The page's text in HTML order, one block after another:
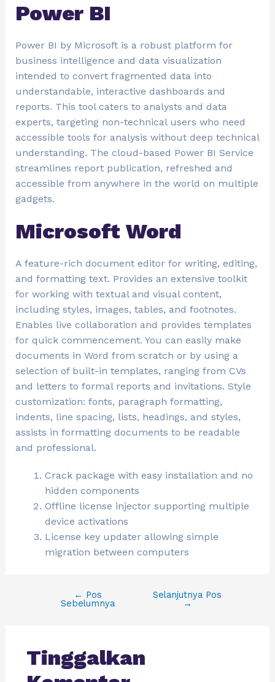
Power BI
Power BI by Microsoft is a robust platform for
business intelligence and data visualization
intended to convert fragmented data into
understandable, interactive dashboards and
reports. This tool caters to analysts and data
experts, targeting non-technical users who need
accessible tools for analysis without deep technical
understanding. The cloud-based Power BI Service
streamlines report publication, refreshed and
accessible from anywhere in the world on multiple
gadgets.
Microsoft Word
A feature-rich document editor for writing, editing,
and formatting text. Provides an extensive toolkit
for working with textual and visual content,
including styles, images, tables, and footnotes.
Enables live collaboration and provides templates
for quick commencement. You can easily make
documents in Word from scratch or by using a
selection of built-in templates, ranging from CVs
and letters to formal reports and invitations. Style
customization: fonts, paragraph formatting,
indents, line spacing, lists, headings, and styles,
assists in formatting documents to be readable
and professional.
Crack package with easy installation and no
hidden components
Offline license injector supporting multiple
device activations
License key updater allowing simple
migration between computers
← Pos
Sebelumnya
Selanjutnya Pos
→
Tinggalkan